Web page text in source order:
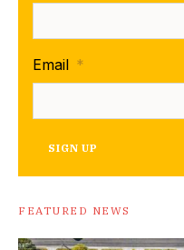
Email *
SIGN UP
FEATURED NEWS